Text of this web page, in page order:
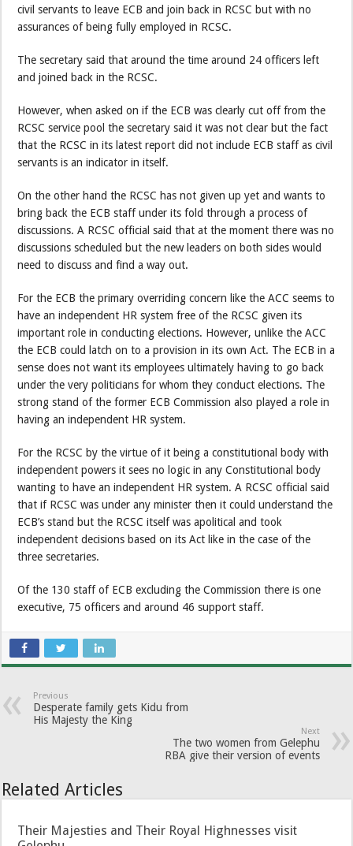
civil servants to leave ECB and join back in RCSC but with no
assurances of being fully employed in RCSC.
The secretary said that around the time around 24 officers left
and joined back in the RCSC.
However, when asked on if the ECB was clearly cut off from the
RCSC service pool the secretary said it was not clear but the fact
that the RCSC in its latest report did not include ECB staff as civil
servants is an indicator in itself.
On the other hand the RCSC has not given up yet and wants to
bring back the ECB staff under its fold through a process of
discussions. A RCSC official said that at the moment there was no
discussions scheduled but the new leaders on both sides would
need to discuss and find a way out.
For the ECB the primary overriding concern like the ACC seems to
have an independent HR system free of the RCSC given its
important role in conducting elections. However, unlike the ACC
the ECB could latch on to a provision in its own Act. The ECB in a
sense does not want its employees ultimately having to go back
under the very politicians for whom they conduct elections. The
strong stand of the former ECB Commission also played a role in
having an independent HR system.
For the RCSC by the virtue of it being a constitutional body with
independent powers it sees no logic in any Constitutional body
wanting to have an independent HR system. A RCSC official said
that if RCSC was under any minister then it could understand the
ECB’s stand but the RCSC itself was apolitical and took
independent decisions based on its Act like in the case of the
three secretaries.
Of the 130 staff of ECB excluding the Commission there is one
executive, 75 officers and around 46 support staff.
Previous
Desperate family gets Kidu from
His Majesty the King
Next
The two women from Gelephu
RBA give their version of events
Related Articles
Their Majesties and Their Royal Highnesses visit